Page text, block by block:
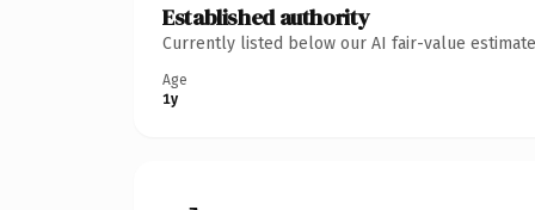
Established authority
Currently listed below our AI fair-value
Age
1y